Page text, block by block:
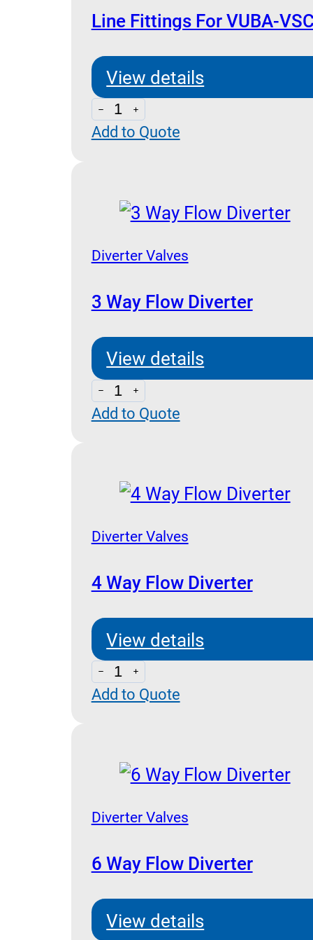
Line Fittings For VUBA-
View details
Line
Fittings
VSC-
Cartridge
quantity
Add to Quote
Diverter Valves
3 Way Flow Diverter
View details
3
Way
quantity
Add to Quote
Diverter Valves
4 Way Flow Diverter
View details
4
Way
quantity
Add to Quote
Diverter Valves
6 Way Flow Diverter
View details